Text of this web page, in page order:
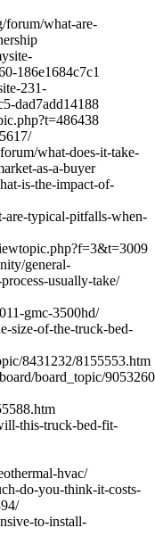
forum/what-are-
186e1684c7c1
231-
dad7add14188
what-does-it-take-
as-a-buyer
is-the-impact-of-
are-typical-pitfalls-when-
general-
usually-take/
gmc-3500hd/
size-of-the-truck-bed-
8431232/8155553.htm
board_topic/
this-truck-bed-fit-
hvac/
do-you-think-it-costs-
to-install-